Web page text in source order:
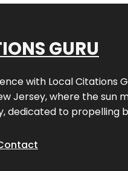
GURU
with Local Citations
Jersey, where the sun
dedicated to propelling